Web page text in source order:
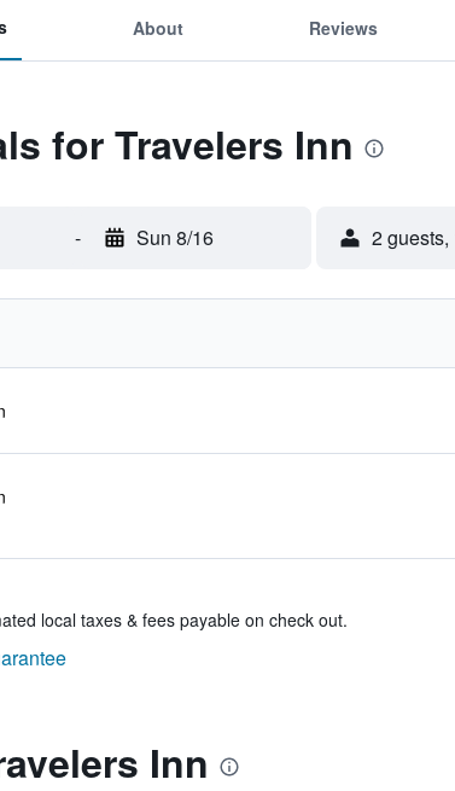
About Reviews
for Travelers Inn
- Sun 8/16 2 guests,
local taxes & fees payable on check out.
Inn